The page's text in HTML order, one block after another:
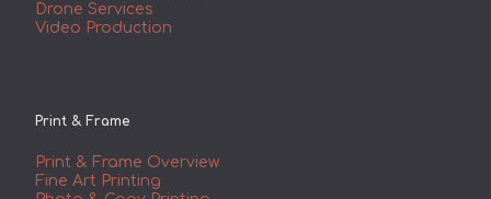
Drone Services
Video Production
Print & Frame
Print & Frame Overview
Fine Art Printing